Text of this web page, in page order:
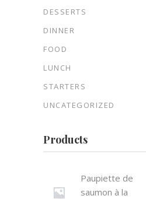
DESSERTS
DINNER
FOOD
LUNCH
STARTERS
UNCATEGORIZED
Products
Paupiette de
saumon à la